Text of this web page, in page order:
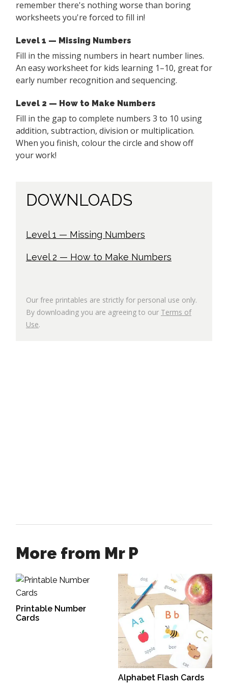
remember there's nothing worse than boring
worksheets you're forced to fill in!
Level 1 — Missing Numbers
Fill in the missing numbers in heart number lines.
An easy worksheet for kids learning 1–10, great for
early number recognition and sequencing.
Level 2 — How to Make Numbers
Fill in the gap to complete numbers 3 to 10 using
addition, subtraction, division or multiplication.
When you finish, colour the circle and show off
your work!
DOWNLOADS
Level 1 — Missing Numbers
Level 2 — How to Make Numbers
Our free printables are strictly for personal use only.
By downloading you are agreeing to our Terms of
Use.
More from Mr P
Printable Number
Cards
Alphabet Flash Cards